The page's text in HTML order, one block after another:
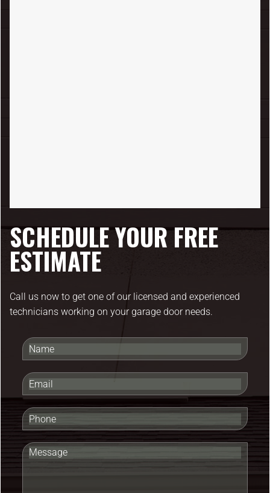
SCHEDULE YOUR FREE
ESTIMATE
Call us now to get one of our licensed and experienced
technicians working on your garage door needs.